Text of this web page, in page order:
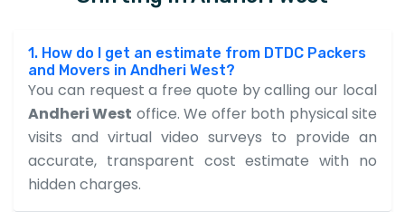
1. How do I get an estimate from DTDC Packers
and Movers in Andheri West?
You can request a free quote by calling our local
Andheri West office. We offer both physical site
visits and virtual video surveys to provide an
accurate, transparent cost estimate with no
hidden charges.